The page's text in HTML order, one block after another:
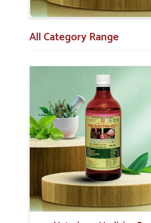
Farmer-Focused Guidance: We
All Category Range